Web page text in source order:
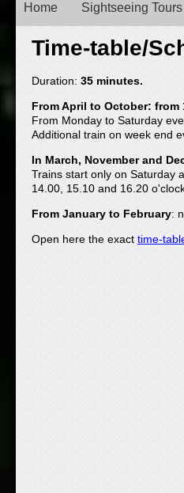
Time-table/
Duration: 35 minutes.
From April to October: from
From Monday to Saturday
Additional train on week end
In March, November and
Trains start only on Saturday
14.00, 15.10 and 16.20
From January to February:
Open here the exact time-
Main menu
Home Sightseeing Tours